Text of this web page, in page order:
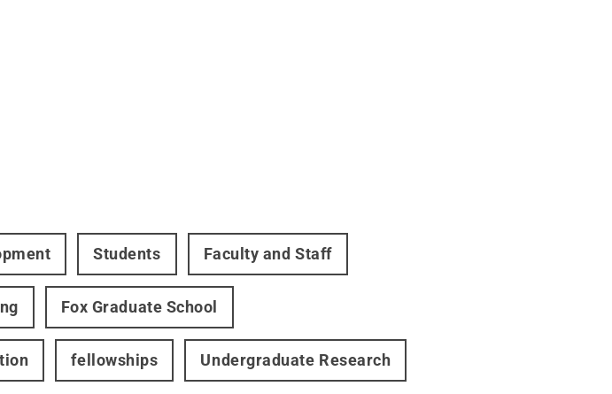
Students Faculty and Staff
Fox Graduate School
fellowships Undergraduate Research